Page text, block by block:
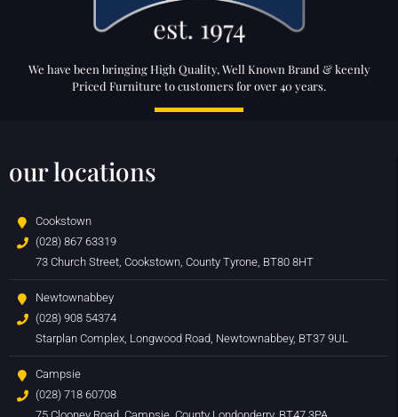
We have been bringing High Quality, Well Known Brand & keenly
Priced Furniture to customers for over 40 years.
our locations
Cookstown
(028) 867 63319
73 Church Street, Cookstown, County Tyrone, BT80 8HT
Newtownabbey
(028) 908 54374
Starplan Complex, Longwood Road, Newtownabbey, BT37 9UL
Campsie
(028) 718 60708